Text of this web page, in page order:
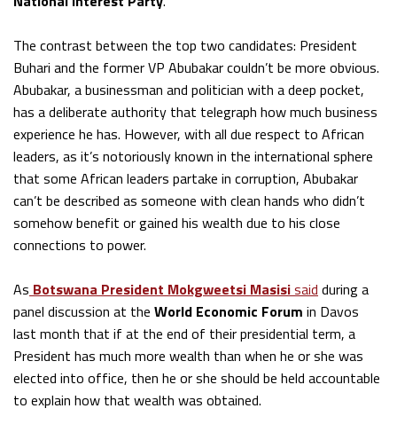
The contrast between the top two candidates: President
Buhari and the former VP Abubakar couldn’t be more obvious.
Abubakar, a businessman and politician with a deep pocket,
has a deliberate authority that telegraph how much business
experience he has. However, with all due respect to African
leaders, as it’s notoriously known in the international sphere
that some African leaders partake in corruption, Abubakar
can’t be described as someone with clean hands who didn’t
somehow benefit or gained his wealth due to his close
connections to power.
As Botswana President Mokgweetsi Masisisaid during a
panel discussion at the World Economic Forum in Davos
last month that if at the end of their presidential term, a
President has much more wealth than when he or she was
elected into office, then he or she should be held accountable
to explain how that wealth was obtained.